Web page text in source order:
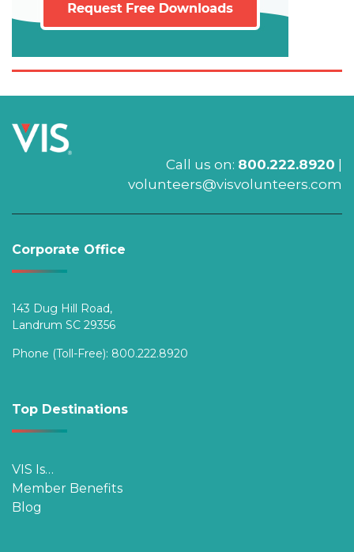
Call us on: 800.222.8920 |
volunteers@visvolunteers.com
Corporate Office
143 Dug Hill Road,
Landrum SC 29356
Phone (Toll-Free): 800.222.8920
Top Destinations
VIS Is…
Member Benefits
Blog